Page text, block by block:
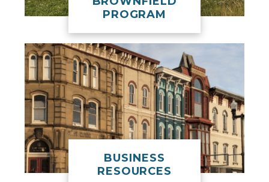
PROGRAM
BUSINESS
RESOURCES